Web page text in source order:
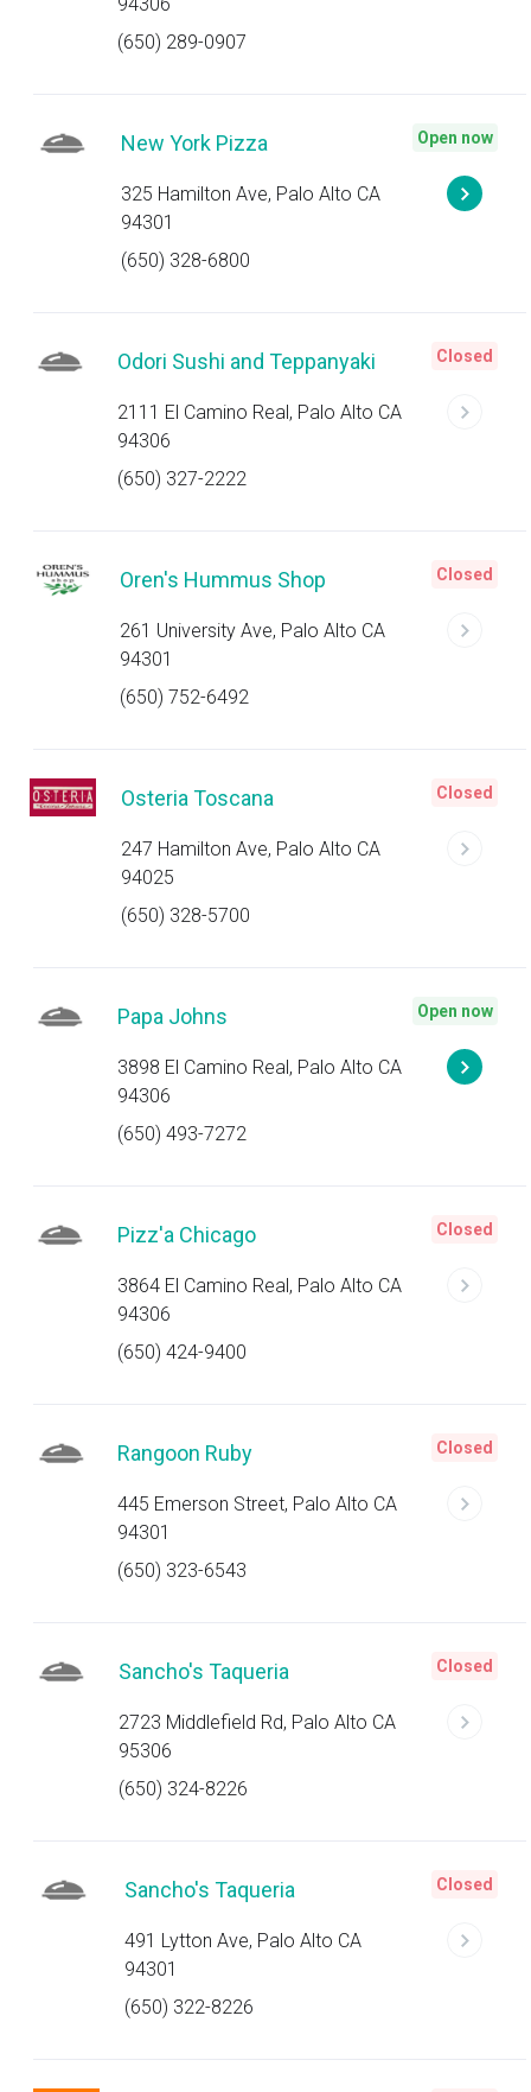
(650) 289-0907
New York Pizza
325 Hamilton Ave, Palo Alto CA
94301
(650) 328-6800
Open now
Odori Sushi and Teppanyaki
2111 El Camino Real, Palo Alto CA
94306
(650) 327-2222
Closed
Oren's Hummus Shop
261 University Ave, Palo Alto CA
94301
(650) 752-6492
Closed
Osteria Toscana
247 Hamilton Ave, Palo Alto CA
94025
(650) 328-5700
Closed
Papa Johns
3898 El Camino Real, Palo Alto CA
94306
(650) 493-7272
Open now
Pizz'a Chicago
3864 El Camino Real, Palo Alto CA
94306
(650) 424-9400
Closed
Rangoon Ruby
445 Emerson Street, Palo Alto CA
94301
(650) 323-6543
Closed
Sancho's Taqueria
2723 Middlefield Rd, Palo Alto CA
95306
(650) 324-8226
Closed
Sancho's Taqueria
491 Lytton Ave, Palo Alto CA
94301
(650) 322-8226
Closed